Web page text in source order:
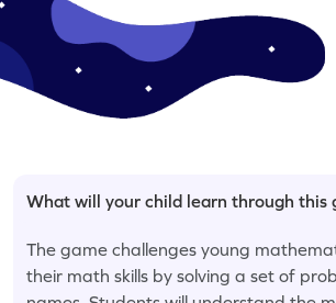
What will your child learn through this
The game challenges young
their math skills by solving a set of